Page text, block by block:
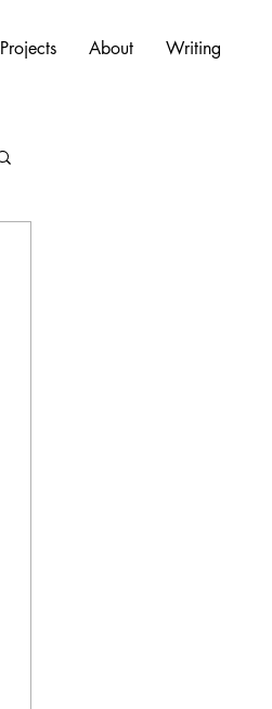
Projects About Writing